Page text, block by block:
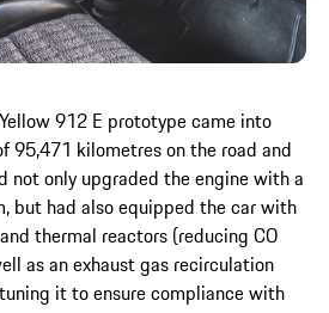
912 E prototype came into
95,471 kilometres on the road and
not only upgraded the engine with a
but had also equipped the car with
thermal reactors (reducing CO
as an exhaust gas recirculation
it to ensure compliance with